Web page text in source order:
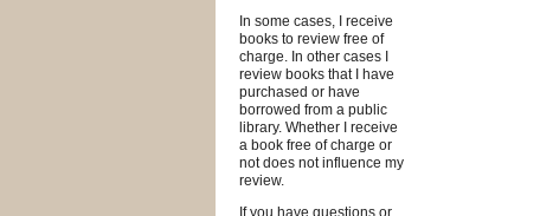
In some cases, I receive
books to review free of
charge. In other cases I
review books that I have
purchased or have
borrowed from a public
library. Whether I receive
a book free of charge or
not does not influence my
review.